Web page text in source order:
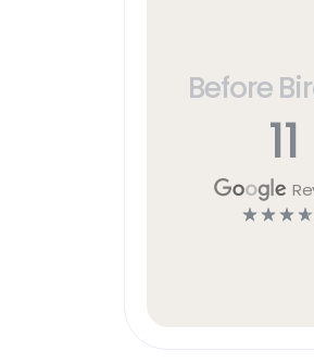
Before
11
☆ ☆ ☆ ☆